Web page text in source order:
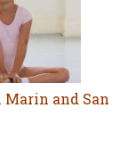
Marin and San